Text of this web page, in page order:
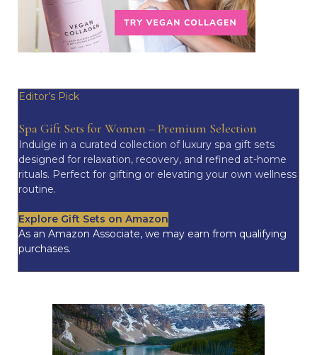
Editor’s Pick
Spa Gift Sets for Women – Premium Selection
Indulge in a curated collection of luxury spa gift sets
designed for relaxation, recovery, and refined at-home
rituals. Perfect for gifting or elevating your own wellness
routine.
Explore Gift Sets on Amazon
As an Amazon Associate, we may earn from qualifying
purchases.